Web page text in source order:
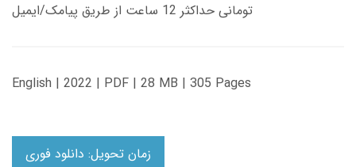
تومانی حداکثر 12 ساعت از طریق پیامک/ایمیل
English | 2022 | PDF | 28 MB | 305 Pages
زمان تحویل: دانلود فوری